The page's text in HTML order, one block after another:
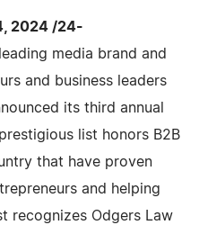
2024 /24-
media brand and
and business leaders
its third annual
list honors B2B
that have proven
and helping
recognizes Odgers Law